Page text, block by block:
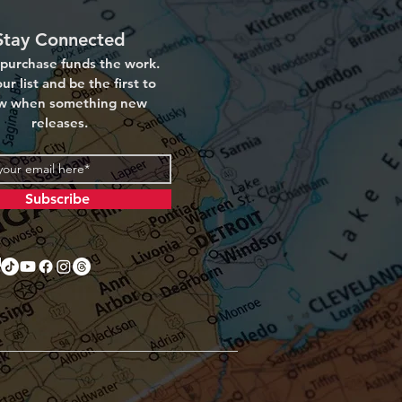
Connected
funds the work.
list and be the first to
when something new
releases.
Subscribe